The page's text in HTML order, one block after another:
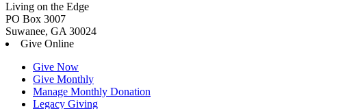
Living on the Edge
PO Box 3007
Suwanee, GA 30024
Give Online
Give Now
Give Monthly
Manage Monthly Donation
Legacy Giving